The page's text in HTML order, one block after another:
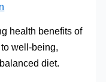
health benefits of
well-being,
diet.